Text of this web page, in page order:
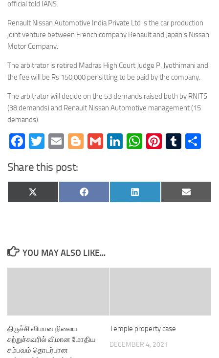
official told IANS.
Renault Nissan Automotive India Private Ltd is the car production
joint venture between French company Renault and Japan’s Nissan
Motor Company.
The arbitrator is retired Madras High Court Judge P. Jyothimani and
the fee will be Rs 150,000 per sitting to be paid by the company.
The arbitrator will decide on the 53 demands raised both by RNITS
(38 demands) and Renault Nissan Automotive management (15
demands).
Facebook
Twitter
EmailBlogger
GmailLinkedIn
WhatsApp
Share this post:
Share
on
X
(Twitter)
Share
on
Facebook
Share
on
LinkedIn
Share
on
Email
YOU MAY ALSO LIKE...
திருச்சி விமான நிலைய
சுற்றுச்சுவரில் விமான மோதிய
சம்பவம் தொடர்பான
Temple property case
DECEMBER 4, 2021